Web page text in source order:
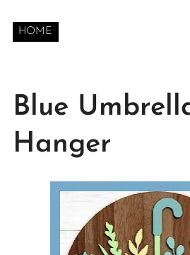
HOME
Blue
Hanger